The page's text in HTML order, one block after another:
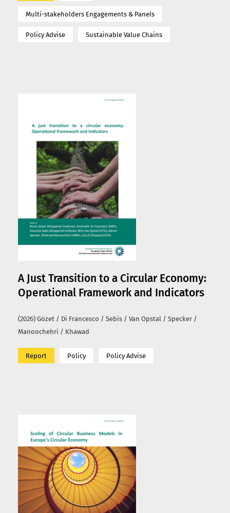
Multi-stakeholders Engagements & Panels
Policy Advise Sustainable Value Chains
A Just Transition to a Circular Economy:
Operational Framework and Indicators
(2026) Gözet / Di Francesco / Sebis / Van Opstal / Specker /
Manoochehri / Khawad
Report Policy Policy Advise